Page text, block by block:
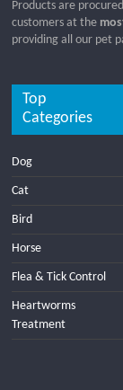
Products are
customers at the
providing all our pet
Top
Categories
Dog
Cat
Bird
Horse
Flea & Tick Control
Heartworms
Treatment